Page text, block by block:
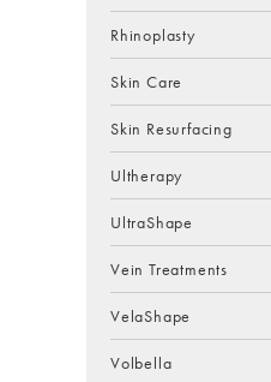
Rhinoplasty
Skin Care
Skin Resurfacing
Ultherapy
UltraShape
Vein Treatments
VelaShape
Volbella